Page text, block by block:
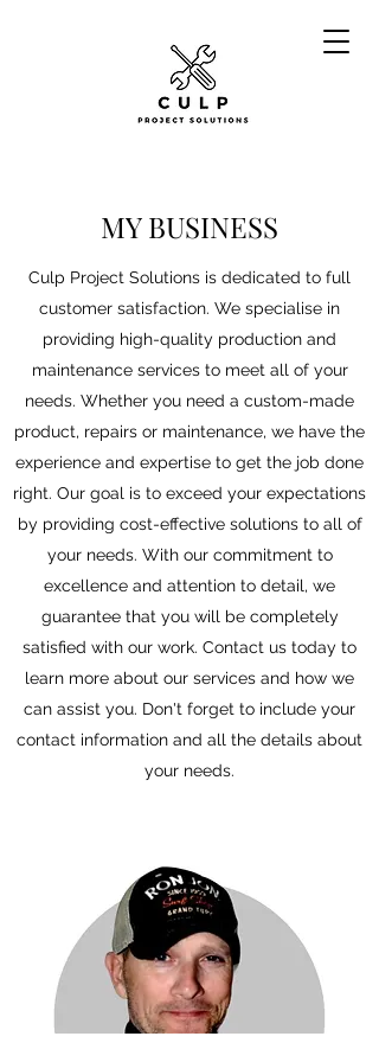
MY BUSINESS
Culp Project Solutions is dedicated to full
customer satisfaction. We specialise in
providing high-quality production and
maintenance services to meet all of your
needs. Whether you need a custom-made
product, repairs or maintenance, we have the
experience and expertise to get the job done
right. Our goal is to exceed your expectations
by providing cost-effective solutions to all of
your needs. With our commitment to
excellence and attention to detail, we
guarantee that you will be completely
satisfied with our work. Contact us today to
learn more about our services and how we
can assist you. Don't forget to include your
contact information and all the details about
your needs.